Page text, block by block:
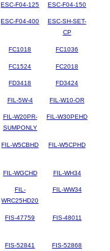
ESC-F04-125 ESC-F04-150
ESC-F04-400
ESC-SH-SET-
CP
FC1018 FC1036
FC1524 FC2018
FD3418 FD3424
FIL-5W-4 FIL-W10-OR
FIL-W20PR-
SUMPONLY
FIL-W30PEHD
FIL-W5CBHD FIL-W5CPHD
FIL-WGCHD FIL-WH34
FIL-
WRC25HD20
FIL-WW34
FIS-47759 FIS-48011
FIS-52841 FIS-52868